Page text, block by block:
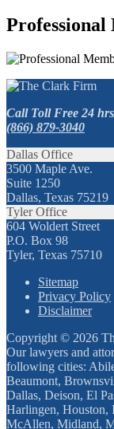
Professional
Call Toll Free 24
(866) 879-3040
Dallas Office
3500 Maple Ave.
Suite 1250
Dallas, Texas 75219
Tyler Office
604 Woldert Street
P.O. Box 98
Tyler, Texas 75710
Sitemap
Privacy Policy
Disclaimer
Copyright © 2026
Our lawyers and
following cities:
Beaumont,
Dallas, Deison, El
Harlingen,
McAllen, Midland,